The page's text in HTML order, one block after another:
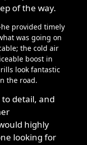
of the way.
provided timely
was going on
the cold air
boost in
look fantastic
the road.
detail, and
highly
looking for